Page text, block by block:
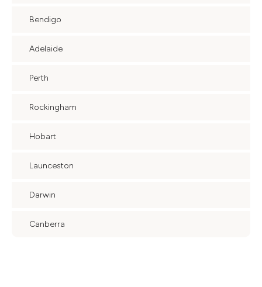
Bendigo
Adelaide
Perth
Rockingham
Hobart
Launceston
Darwin
Canberra